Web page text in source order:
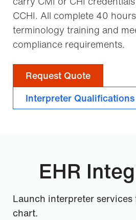
CCHI. All complete 40
terminology training and
compliance requirements.
Request Quote
Interpreter Qualifications
EHR
Launch interpreter
chart.